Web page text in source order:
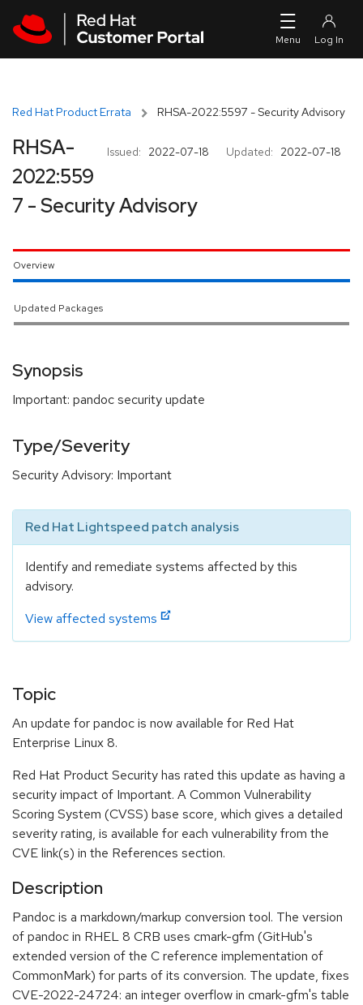
Red Hat Product Errata RHSA-2022:5597 - Security Advisory
Issued: 2022-07-18 Updated: 2022-07-18
RHSA-
2022:559
7 - Security Advisory
Overview
Updated Packages
Synopsis
Important: pandoc security update
Type/Severity
Security Advisory: Important
Red Hat Lightspeed patch analysis
Identify and remediate systems affected by this
advisory.
View affected systems
Topic
An update for pandoc is now available for Red Hat
Enterprise Linux 8.
Red Hat Product Security has rated this update as having a
security impact of Important. A Common Vulnerability
Scoring System (CVSS) base score, which gives a detailed
severity rating, is available for each vulnerability from the
CVE link(s) in the References section.
Description
Pandoc is a markdown/markup conversion tool. The version
of pandoc in RHEL 8 CRB uses cmark-gfm (GitHub's
extended version of the C reference implementation of
CommonMark) for parts of its conversion. The update, fixes
CVE-2022-24724: an integer overflow in cmark-gfm's table